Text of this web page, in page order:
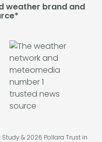
weather brand and
& 2026 Pollara Trust in